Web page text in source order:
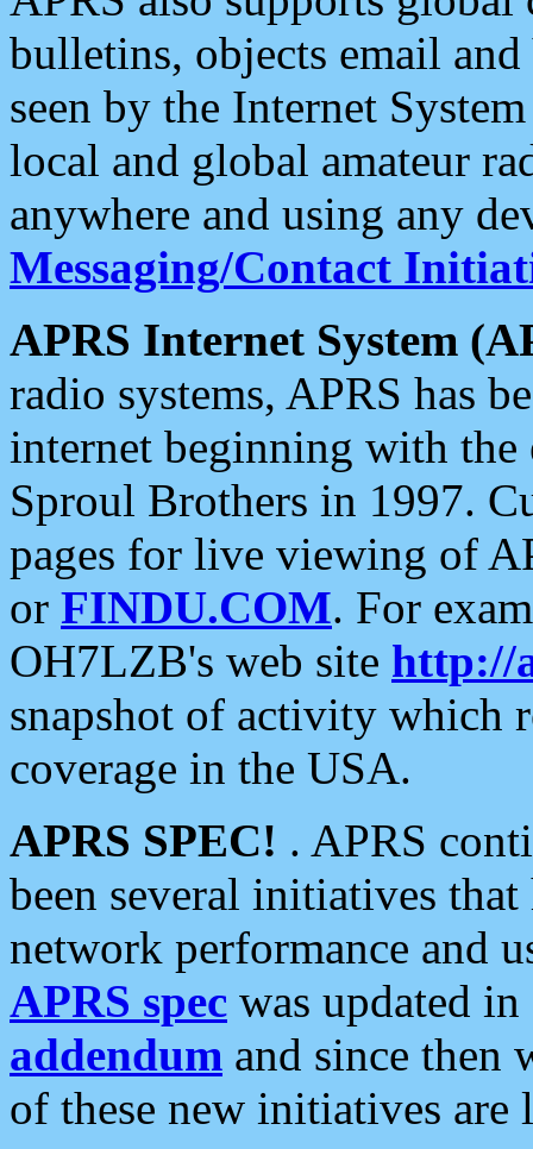
bulletins, objects email and
seen by the Internet
local and global amateur
anywhere and using any
Messaging/Contact
APRS Internet System
radio systems, APRS has
internet beginning with the
Sproul Brothers in 1997.
pages for live viewing of
or FINDU.COM. For
OH7LZB's web site http://
snapshot of activity which
coverage in the USA.
APRS SPEC! . APRS
been several initiatives
network performance and
APRS spec was updated
addendum and since then
of these new initiatives are